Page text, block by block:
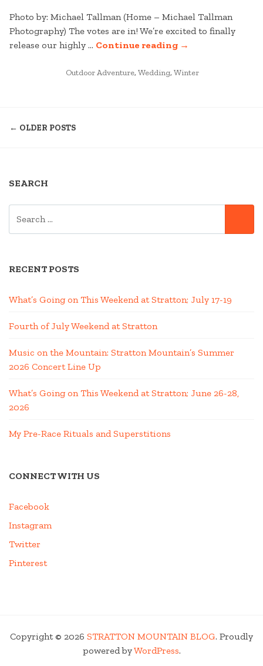
Photo by: Michael Tallman (Home – Michael Tallman
Photography) The votes are in! We’re excited to finally
release our highly … Continue reading“STRATTON
BEST
→
POSTED
Outdoor Adventure, Wedding, Winter
← OLDER POSTS
SEARCH
RECENT POSTS
What’s Going on This Weekend at Stratton; July 17-19
Fourth of July Weekend at Stratton
Music on the Mountain: Stratton Mountain’s Summer
2026 Concert Line Up
What’s Going on This Weekend at Stratton; June 26-28,
2026
My Pre-Race Rituals and Superstitions
CONNECT WITH US
Facebook
Instagram
Twitter
Pinterest
Copyright © 2026 STRATTON MOUNTAIN BLOG. Proudly
powered byWordPress.